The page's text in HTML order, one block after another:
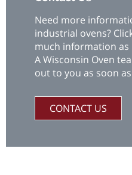
Need more
industrial ovens?
much information
A Wisconsin Oven
out to you as soon
CONTACT US